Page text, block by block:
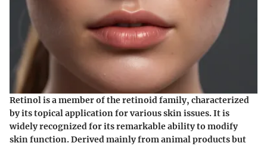
Retinol is a member of the retinoid family, characterized
by its topical application for various skin issues. It is
widely recognized for its remarkable ability to modify
skin function. Derived mainly from animal products but